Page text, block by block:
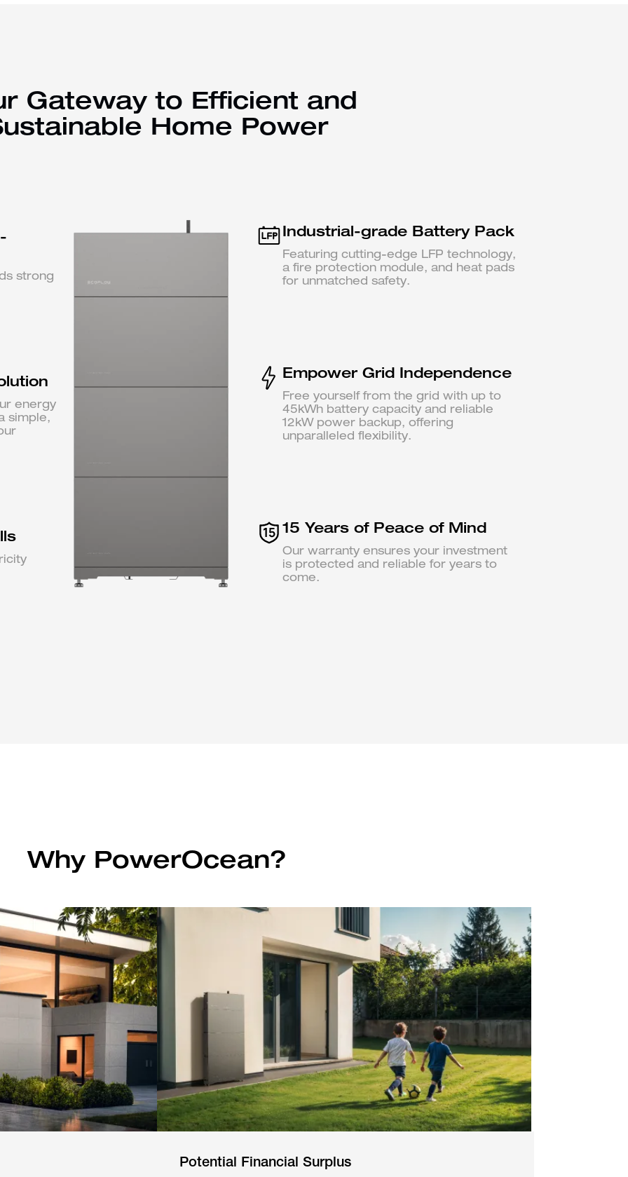
Gateway to Efficient and
Home Power
strong
energy
simple,
Industrial-grade Battery Pack
Featuring cutting-edge LFP technology,
a fire protection module, and heat pads
for unmatched safety.
Empower Grid Independence
Free yourself from the grid with up to
45kWh battery capacity and reliable
12kW power backup, offering
unparalleled flexibility.
15 Years of Peace of Mind
Our warranty ensures your investment
is protected and reliable for years to
come.
Why PowerOcean?
Potential Financial Surplus